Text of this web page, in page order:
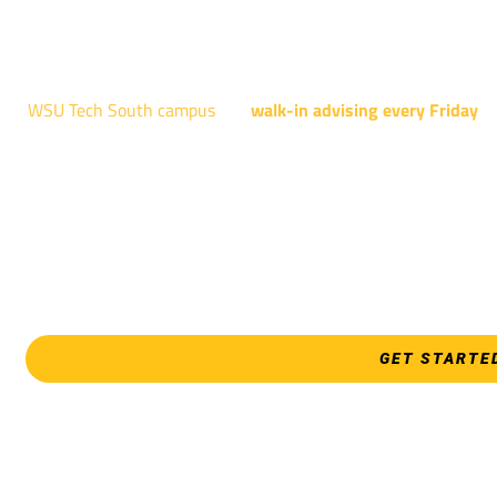
WSU Tech South campus walk-in advising every Friday
GET